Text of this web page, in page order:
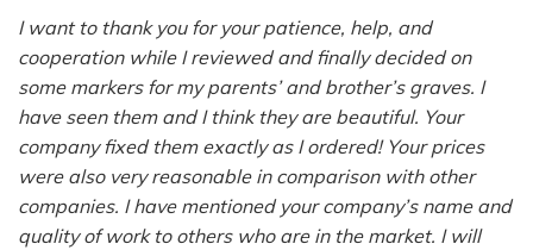
I want to thank you for your patience, help, and
cooperation while I reviewed and finally decided on
some markers for my parents’ and brother’s graves. I
have seen them and I think they are beautiful. Your
company fixed them exactly as I ordered! Your prices
were also very reasonable in comparison with other
companies. I have mentioned your company’s name and
quality of work to others who are in the market. I will